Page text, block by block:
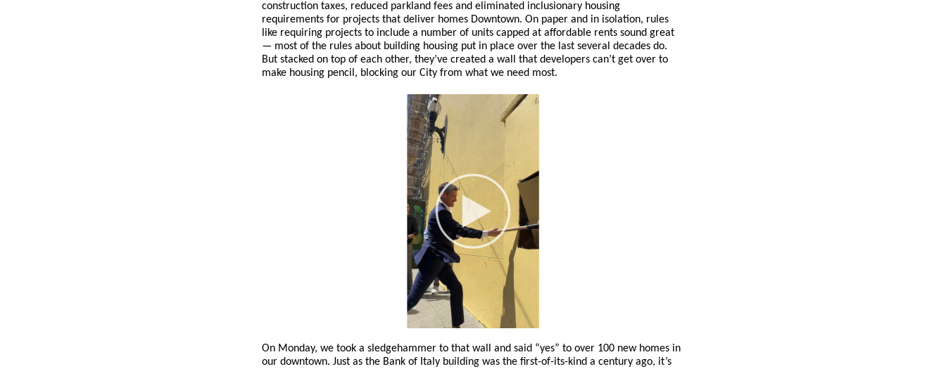
construction taxes, reduced parkland fees and eliminated inclusionary housing
requirements for projects that deliver homes Downtown. On paper and in isolation, rules
like requiring projects to include a number of units capped at affordable rents sound great
— most of the rules about building housing put in place over the last several decades do.
But stacked on top of each other, they’ve created a wall that developers can’t get over to
make housing pencil, blocking our City from what we need most.
On Monday, we took a sledgehammer to that wall and said “yes” to over 100 new homes in
our downtown. Just as the Bank of Italy building was the first-of-its-kind a century ago, it’s